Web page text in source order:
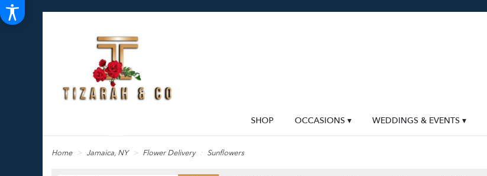
SHOP OCCASIONS ▾ WEDDINGS & EVENTS ▾
Home Jamaica, NY Flower Delivery Sunflowers